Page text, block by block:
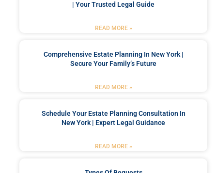
| Your Trusted Legal Guide
READ MORE »
Comprehensive Estate Planning In New York |
Secure Your Family’s Future
READ MORE »
Schedule Your Estate Planning Consultation In
New York | Expert Legal Guidance
READ MORE »